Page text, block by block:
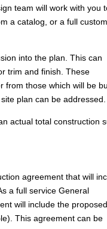
team will work with you
a catalog, or a full custom
into the plan. This can
trim and finish. These
from those which will be
plan can be addressed.
actual total construction
agreement that will
a full service General
will include the proposed
This agreement can be